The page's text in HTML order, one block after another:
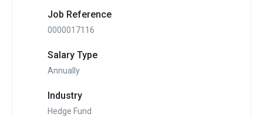
Job Reference
0000017116
Salary Type
Annually
Industry
Hedge Fund